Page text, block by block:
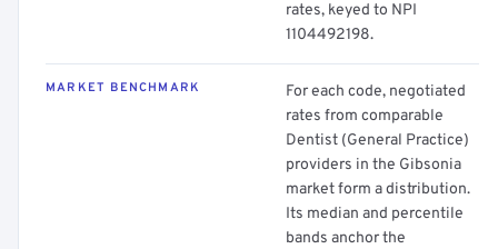
rates, keyed to NPI
1104492198.
MARKET BENCHMARK
For each code, negotiated
rates from comparable
Dentist (General Practice)
providers in the Gibsonia
market form a distribution.
Its median and percentile
bands anchor the